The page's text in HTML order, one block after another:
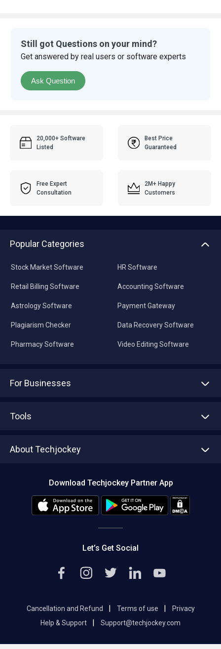
Still got Questions on your mind?
Get answered by real users or software experts
Ask Question
20,000+ Software
Listed
Best Price
Guaranteed
Free Expert
Consultation
2M+ Happy
Customers
Popular Categories
Stock Market Software
Retail Billing Software
Astrology Software
Plagiarism Checker
Pharmacy Software
HR Software
Accounting Software
Payment Gateway
Data Recovery Software
Video Editing Software
For Businesses
Tools
About Techjockey
Editorial Policy
Download Techjockey Partner App
Let’s Get Social
Cancellation and Refund | Terms of use |
Privacy
Help & Support
| Support@techjockey.com